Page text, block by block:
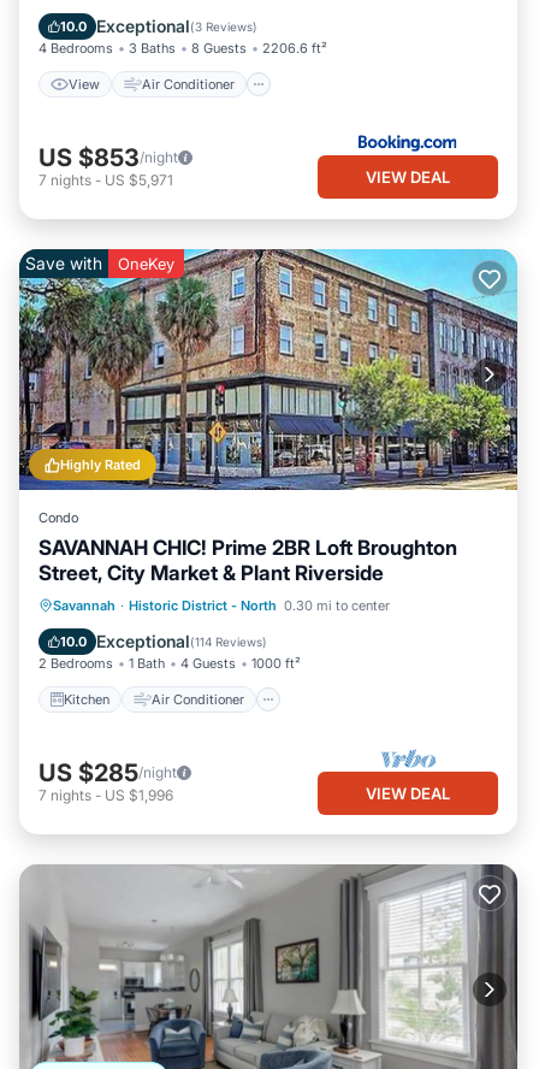
10.0 Exceptional(3 Reviews)
4 Bedrooms 3 Baths 8 Guests 2206.6 ft²
View Air Conditioner
Security/Safety
US $853/night
7 nights - US $5,971 VIEW DEAL
Highly Rated
Save with OneKey
Condo
SAVANNAH CHIC! Prime 2BR Loft Broughton
Street, City Market & Plant Riverside
Savannah · Historic District - North 0.30 mi to center
10.0 Exceptional(114 Reviews)
2 Bedrooms 1 Bath 4 Guests 1000 ft²
Kitchen Air Conditioner
Kitchen Air Conditioner
Internet
Pet Friendly
US $285/night
7 nights - US $1,996 VIEW DEAL